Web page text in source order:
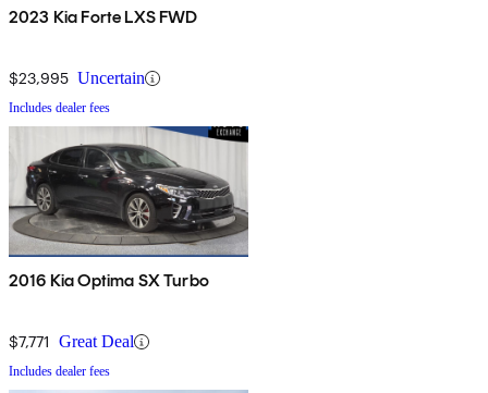
2023 Kia Forte LXS FWD
$23,995 Uncertain
Includes dealer fees
2016 Kia Optima SX Turbo
$7,771 Great Deal
Includes dealer fees